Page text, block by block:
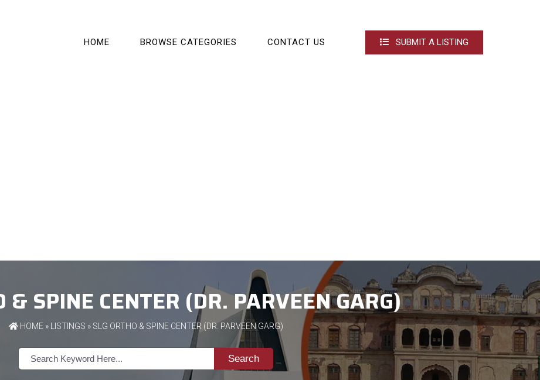
HOME BROWSE CATEGORIES CONTACT US SUBMIT A LISTING
& SPINE CENTER (DR. PARVEEN GARG)
HOME » LISTINGS » SLG ORTHO & SPINE CENTER (DR. PARVEEN GARG)
Search